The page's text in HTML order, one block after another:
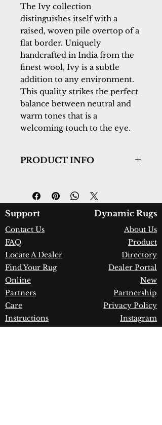
The Ivy collection
distinguishes itself with a
raised, woven pile overtop of a
flat border. Uniquely
handcrafted in India from the
finest wool, Ivy is a subtle
addition to any environment.
This quality strikes the perfect
balance between neutral and
warm tones that is a
welcoming touch to the eye.
PRODUCT INFO
6990-900
Color:
Grey
Country of Origin:
India
Construction:
Material:
Warranty:
Manufacturer Defect
Support Dynamic Rugs
Contact Us
FAQ
Locate A Dealer
Find Your Rug
Online
Partners
Care
Instructions
About Us
Product
Directory
Dealer Portal
New
Partnership
Privacy Policy
Instagram